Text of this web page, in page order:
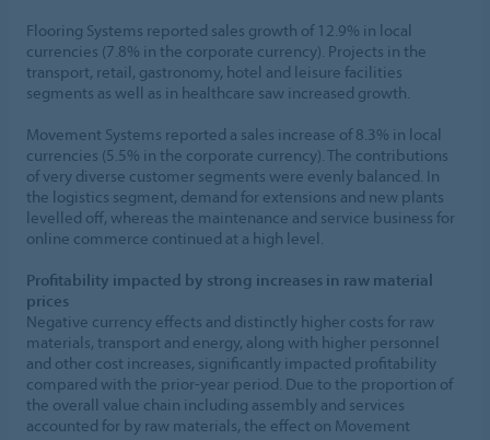
Flooring Systems reported sales growth of 12.9% in local
currencies (7.8% in the corporate currency). Projects in the
transport, retail, gastronomy, hotel and leisure facilities
segments as well as in healthcare saw increased growth.
Movement Systems reported a sales increase of 8.3% in local
currencies (5.5% in the corporate currency). The contributions
of very diverse customer segments were evenly balanced. In
the logistics segment, demand for extensions and new plants
levelled off, whereas the maintenance and service business for
online commerce continued at a high level.
Profitability impacted by strong increases in raw material
prices
Negative currency effects and distinctly higher costs for raw
materials, transport and energy, along with higher personnel
and other cost increases, significantly impacted profitability
compared with the prior-year period. Due to the proportion of
the overall value chain including assembly and services
accounted for by raw materials, the effect on Movement